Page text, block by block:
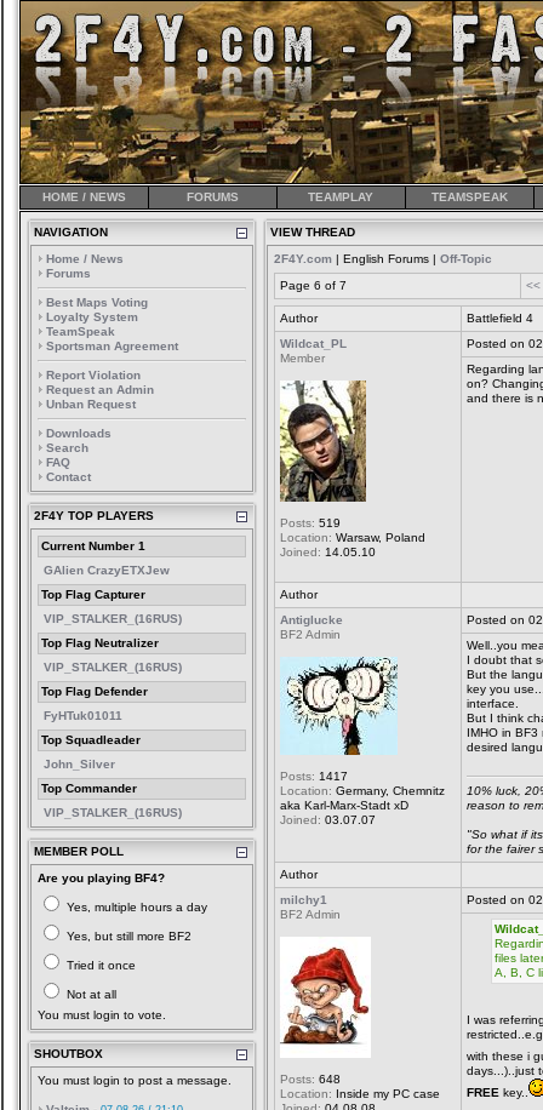
HOME / NEWS FORUMS TEAMPLAY TEAMSPEAK
NAVIGATION
Home / News
Forums
Best Maps Voting
Loyalty System
TeamSpeak
Sportsman Agreement
Report Violation
Request an Admin
Unban Request
Downloads
Search
FAQ
Contact
2F4Y TOP PLAYERS
Current Number 1
GAlien CrazyETXJew
Top Flag Capturer
VIP_STALKER_(16RUS)
Top Flag Neutralizer
VIP_STALKER_(16RUS)
Top Flag Defender
FyHTuk01011
Top Squadleader
John_Silver
Top Commander
VIP_STALKER_(16RUS)
MEMBER POLL
Are you playing BF4?
Yes, multiple hours a day
Yes, but still more BF2
Tried it once
Not at all
You must login to vote.
SHOUTBOX
You must login to post a message.
VIEW THREAD
2F4Y.com | English Forums | Off-Topic
Page 6 of 7
<<
Author
Battlefield 4
Wildcat_PL
Member
Posts: 519
Location: Warsaw, Poland
Joined: 14.05.10
Posted on
Regarding
on?
and there is
Author
Antiglucke
BF2 Admin
Posts: 1417
Location: Germany, Chemnitz
aka Karl-Marx-Stadt xD
Joined: 03.07.07
Posted on
Well..you
I doubt that
But the
key you
interface.
But I think
IMHO in
desired
10% luck,
reason to
"So what if
for the fairer
Author
milchy1
BF2 Admin
Posts: 648
Location: Inside my PC case
Posted on
files
A, B, C
I was
with these i
days...)..just
FREE key..